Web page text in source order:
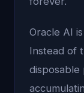
Oracle AI
Instead of